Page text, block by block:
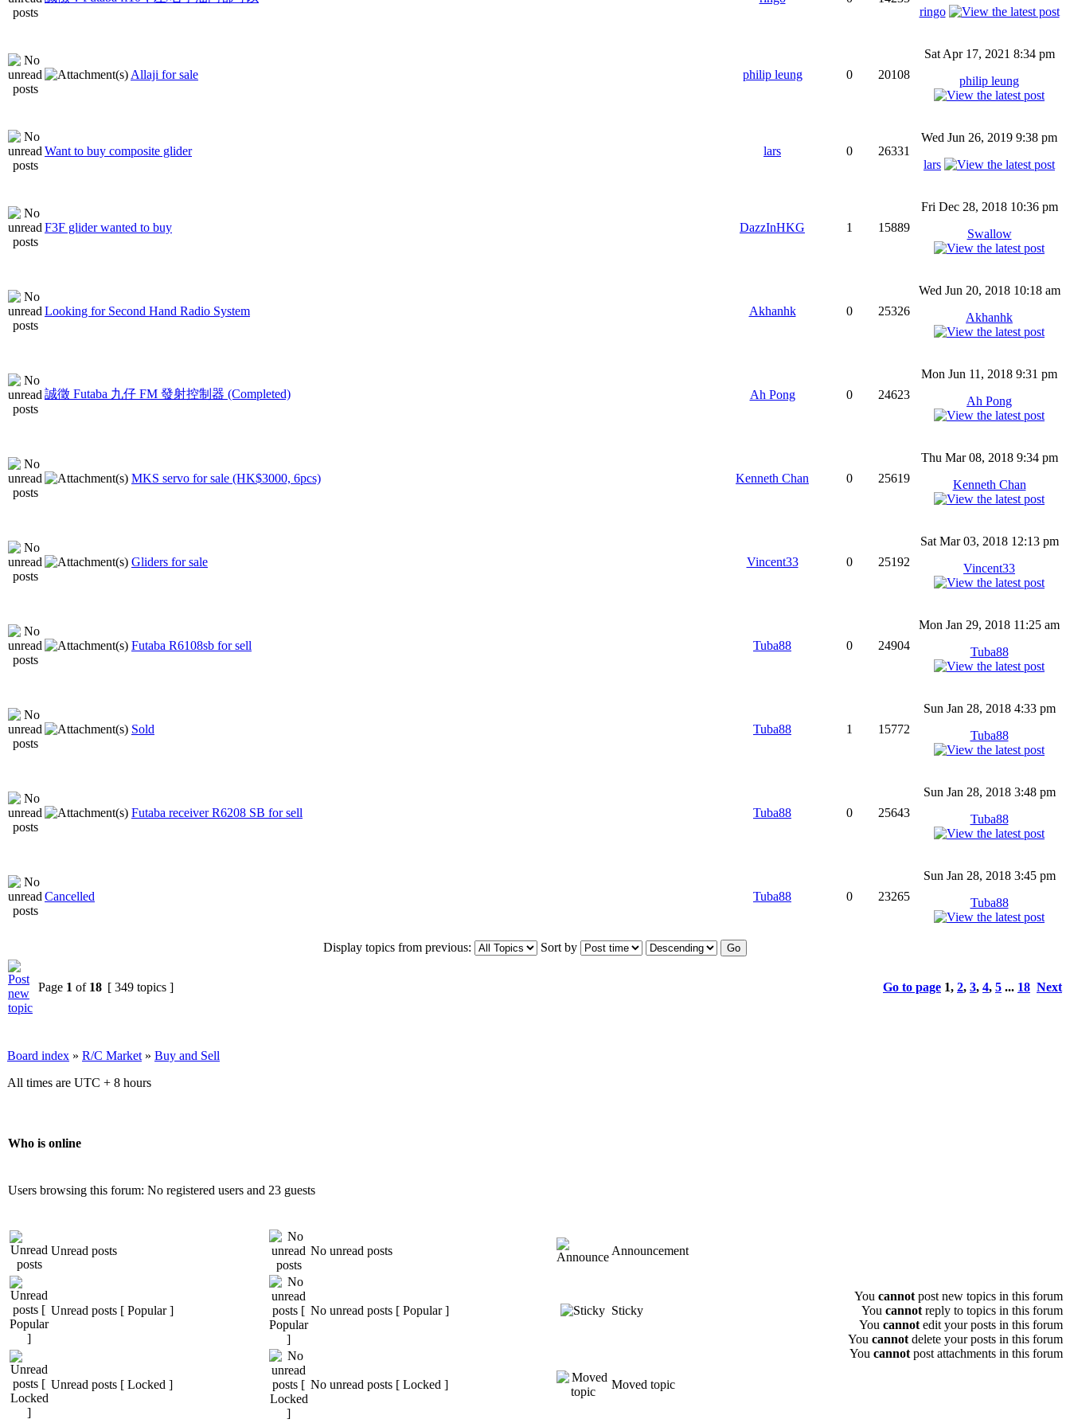
ringo
Allaji for sale philip leung 0 20108
Sat Apr 17, 2021 8:34 pm
philip leung
Want to buy composite glider lars 0 26331
Wed Jun 26, 2019 9:38 pm
lars
F3F glider wanted to buy DazzInHKG 1 15889
Fri Dec 28, 2018 10:36 pm
Swallow
Looking for Second Hand Radio System Akhanhk 0 25326
Wed Jun 20, 2018 10:18 am
Akhanhk
誠徵 Futaba 九仔 FM 發射控制器 (Completed) Ah Pong 0 24623
Mon Jun 11, 2018 9:31 pm
Ah Pong
MKS servo for sale (HK$3000, 6pcs) Kenneth Chan 0 25619
Thu Mar 08, 2018 9:34 pm
Kenneth Chan
Gliders for sale Vincent33 0 25192
Sat Mar 03, 2018 12:13 pm
Vincent33
Futaba R6108sb for sell Tuba88 0 24904
Mon Jan 29, 2018 11:25 am
Tuba88
Sold Tuba88 1 15772
Sun Jan 28, 2018 4:33 pm
Tuba88
Futaba receiver R6208 SB for sell Tuba88 0 25643
Sun Jan 28, 2018 3:48 pm
Tuba88
Cancelled Tuba88 0 23265
Sun Jan 28, 2018 3:45 pm
Tuba88
Display topics from previous: Sort by
Page 1 of 18 [ 349 topics ] Go to page 1, 2, 3, 4, 5 ... 18 Next
Board index » R/C Market » Buy and Sell
All times are UTC + 8 hours
Who is online
Users browsing this forum: No registered users and 23 guests
Unread posts No unread posts Announcement
Unread posts [ Popular ] No unread posts [ Popular ] Sticky
Unread posts [ Locked ] No unread posts [ Locked ] Moved topic
You cannot post new topics in this forum
You cannot reply to topics in this forum
You cannot edit your posts in this forum
You cannot delete your posts in this forum
You cannot post attachments in this forum